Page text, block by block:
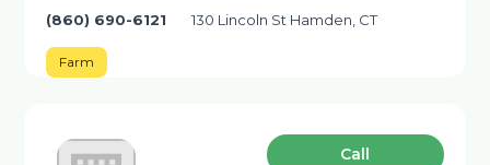
(860) 690-6121 130 Lincoln St Hamden, CT
Farm
Сall